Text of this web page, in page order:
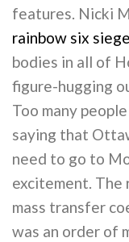
features. Nicki
rainbow six
bodies in all of
figure-hugging
Too many
saying that
need to go to
excitement. The
mass transfer
was an order of